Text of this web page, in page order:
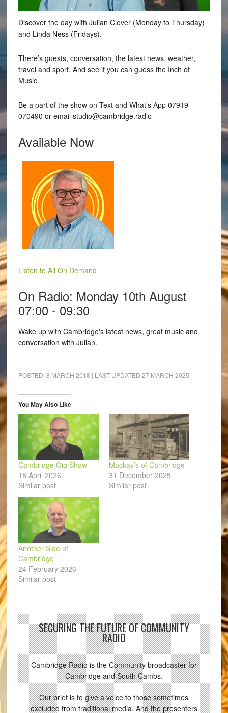
Discover the day with Julian Clover (Monday to Thursday)
and Linda Ness (Fridays).
There’s guests, conversation, the latest news, weather,
travel and sport. And see if you can guess the Inch of
Music.
Be a part of the show on Text and What’s App 07919
070490 or email studio@cambridge.radio
Available Now
Listen to All On Demand
On Radio: Monday 10th August
07:00 - 09:30
Wake up with Cambridge's latest news, great music and
conversation with Julian.
POSTED:8 MARCH 2018 | LAST UPDATED 27 MARCH 2025
You May Also Like
Cambridge Gig Show
18 April 2026
Similar post
Mackay’s of Cambridge
31 December 2025
Similar post
Another Side of
Cambridge
24 February 2026
Similar post
SECURING THE FUTURE OF COMMUNITY
RADIO
Cambridge Radio is the Community broadcaster for
Cambridge and South Cambs.
Our brief is to give a voice to those sometimes
excluded from traditional media. And the presenters